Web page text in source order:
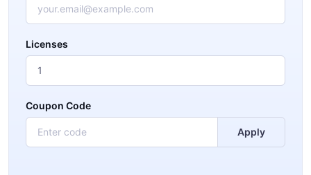
Licenses
Coupon Code
Apply